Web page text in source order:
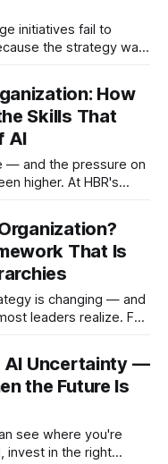
initiatives fail to
the strategy was
published in Harvard
most
event
How
Skills That
AI
— and the pressure on
higher. At HBR's
question leaders
do you build
That Is
is changing — and
leaders realize. For
operations, HR.
on top of "real work."
AI Uncertainty —
the Future Is
see where you're
invest in the right